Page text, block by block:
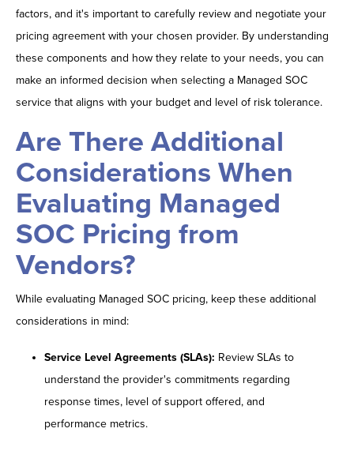
factors, and it's important to carefully review and negotiate your
pricing agreement with your chosen provider. By understanding
these components and how they relate to your needs, you can
make an informed decision when selecting a Managed SOC
service that aligns with your budget and level of risk tolerance.
Are There Additional
Considerations When
Evaluating Managed
SOC Pricing from
Vendors?
While evaluating Managed SOC pricing, keep these additional
considerations in mind:
Service Level Agreements (SLAs): Review SLAs to
understand the provider's commitments regarding
response times, level of support offered, and
performance metrics.